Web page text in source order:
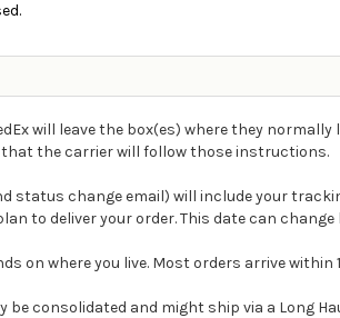
will leave the box(es) where they
the carrier will follow those instructions.
status change email) will include your
to deliver your order. This date can
on where you live. Most orders arrive
consolidated and might ship via a Long